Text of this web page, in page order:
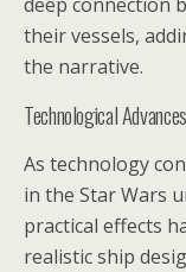
their vessels,
the narrative.
Technological
As technology
in the Star Wars
practical effects
realistic ship